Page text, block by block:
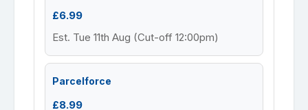
£6.99
Est. Tue 11th Aug (Cut-off 12:00pm)
Parcelforce
£8.99